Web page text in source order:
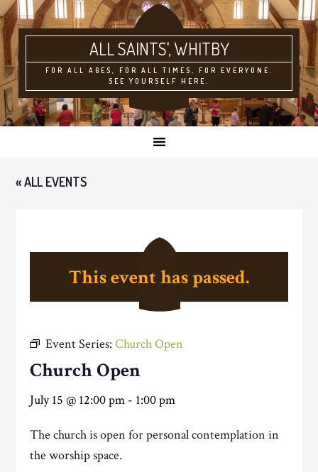
ALL SAINTS'
FOR ALL AGES, FOR ALL TIMES, FOR EVERYONE.
SEE YOURSELF HERE.
« ALL EVENTS
This event has passed.
Event Series:Church Open
Church Open
July 15 @ 12:00 pm - 1:00 pm
The church is open for personal contemplation in
the worship space.